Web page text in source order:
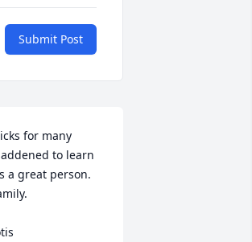
Submit Post
for many
to learn
a great person.